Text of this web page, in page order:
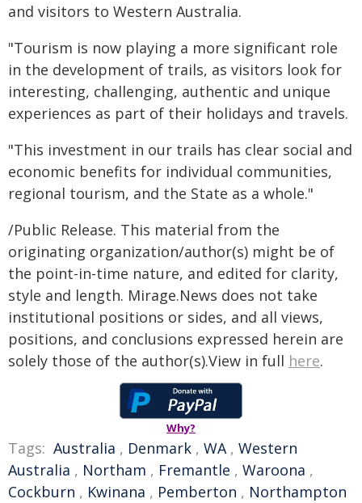
and visitors to Western Australia.
"Tourism is now playing a more significant role
in the development of trails, as visitors look for
interesting, challenging, authentic and unique
experiences as part of their holidays and travels.
"This investment in our trails has clear social and
economic benefits for individual communities,
regional tourism, and the State as a whole."
/Public Release. This material from the
originating organization/author(s) might be of
the point-in-time nature, and edited for clarity,
style and length. Mirage.News does not take
institutional positions or sides, and all views,
positions, and conclusions expressed herein are
solely those of the author(s).View in full here.
Why?
Tags: Australia , Denmark , WA, Western
Australia , Northam , Fremantle , Waroona ,
Cockburn , Kwinana , Pemberton , Northampton